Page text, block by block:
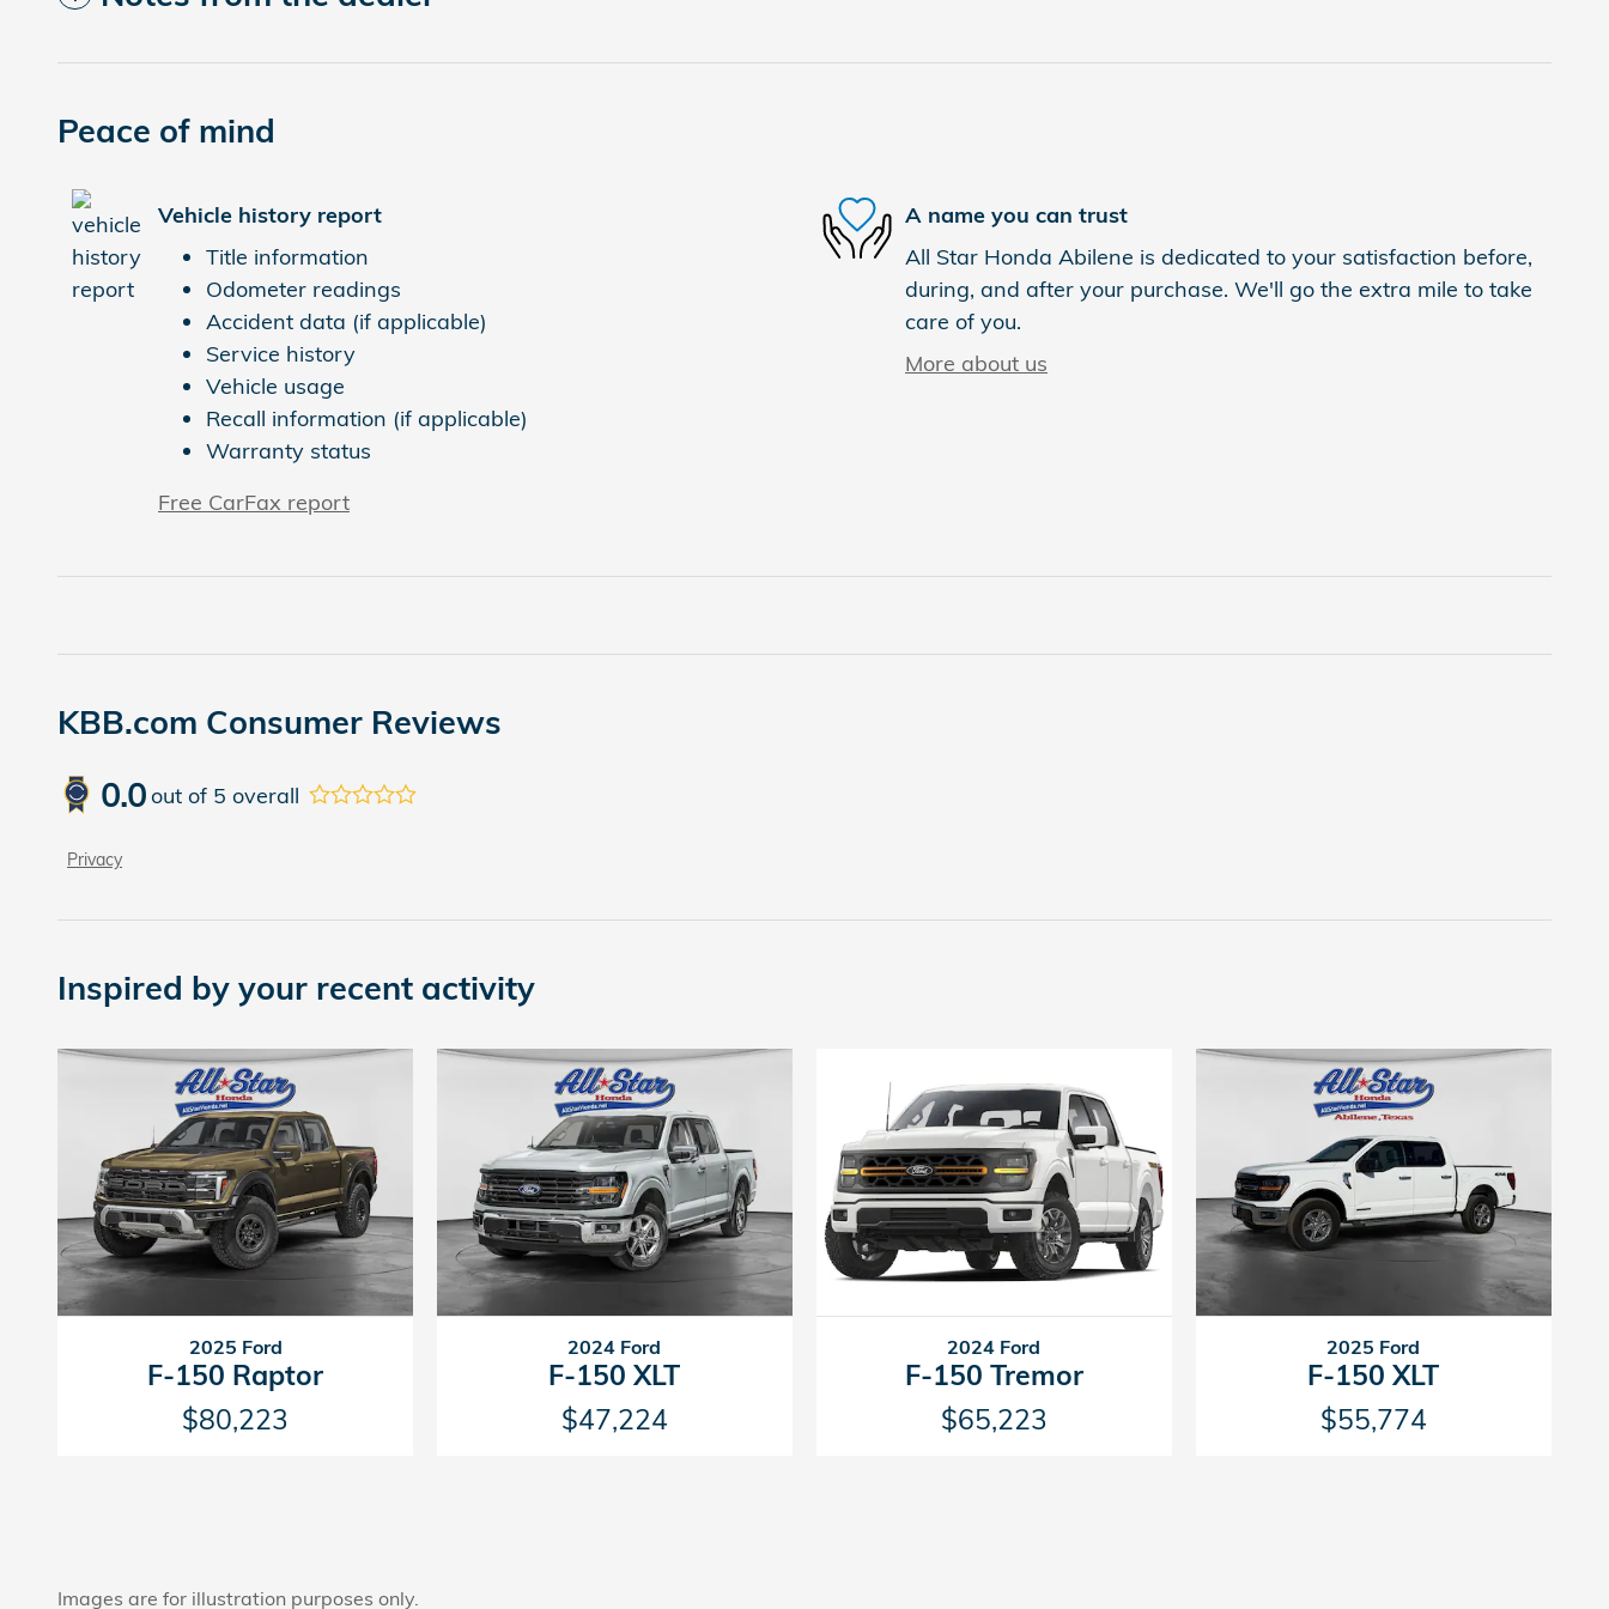
Peace of mind
Vehicle history report
Title information
Odometer readings
Accident data (if applicable)
Service history
Vehicle usage
Recall information (if applicable)
Warranty status
Free CarFax report
A name you can trust
All Star Honda Abilene is dedicated to your satisfaction before,
during, and after your purchase. We'll go the extra mile to take
care of you.
More about us
KBB.com Consumer Reviews
0.0out of 5 overall
Privacy
Inspired by your recent activity
2025 Ford
F-150 Raptor
$80,223
2024 Ford
F-150 XLT
$47,224
2024 Ford
F-150 Tremor
$65,223
2025 Ford
F-150 XLT
$55,774
Images are for illustration purposes only.